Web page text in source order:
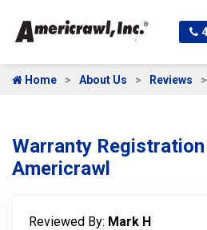
Home About Us Reviews
Warranty
Americrawl
Reviewed By: Mark H